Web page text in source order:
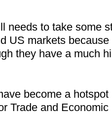
needs to take some
US markets
they have a much
become a
Trade and